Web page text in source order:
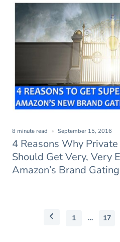
4 Reasons Why
Should Get Very, Very
Amazon’s Brand
8 minute read September 15, 2016
1 … 17